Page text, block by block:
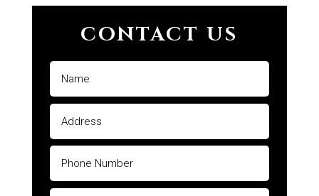
CONTACT US